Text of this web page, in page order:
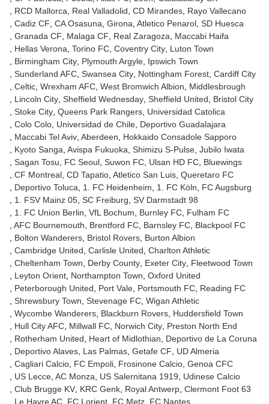
RCD Mallorca
Real Valladolid CD Mirandes Rayo Vallecano
Cadiz CF CA Osasuna Girona Atletico Penarol SD Huesca
Granada CF
Malaga CF Real Zaragoza
Maccabi Haifa
Hellas Verona Torino FC Coventry City Luton Town
Birmingham City Plymouth Argyle Ipswich Town
Sunderland AFC Swansea City Nottingham Forest Cardiff City
Celtic Wrexham AFC West Bromwich Albion
Middlesbrough
Lincoln City Sheffield Wednesday Sheffield United
Bristol City
Stoke City Queens Park Rangers Universidad Catolica
Colo Colo Universidad de Chile Deportivo Guadalajara
Maccabi Tel Aviv Aberdeen
Hokkaido Consadole Sapporo
Kyoto Sanga Avispa Fukuoka Shimizu S-Pulse Jubilo Iwata
Sagan Tosu
FC Seoul Suwon FC Ulsan HD FC Bluewings
CF Montreal CD Tapatio Atletico San Luis Queretaro FC
Deportivo Toluca
1. FC Heidenheim 1. FC Köln
FC Augsburg
1. FSV Mainz 05 SC Freiburg SV Darmstadt 98
1. FC Union Berlin VfL Bochum Burnley FC Fulham FC
AFC Bournemouth
Brentford FC Barnsley FC Blackpool FC
Bolton Wanderers Bristol Rovers Burton Albion
Cambridge United Carlisle United Charlton Athletic
Cheltenham Town
Derby County Exeter City Fleetwood Town
Leyton Orient Northampton Town Oxford United
Peterborough United
Port Vale Portsmouth FC Reading FC
Shrewsbury Town Stevenage FC Wigan Athletic
Wycombe Wanderers Blackburn Rovers Huddersfield Town
Hull City AFC Millwall FC Norwich City Preston North End
Rotherham United
Heart of Midlothian
Deportivo de La Coruna
Deportivo Alaves Las Palmas Getafe CF
UD Almeria
Cagliari Calcio FC Empoli Frosinone Calcio Genoa CFC
US Lecce AC Monza US Salernitana 1919
Udinese Calcio
Club Brugge KV KRC Genk Royal Antwerp Clermont Foot 63
Le Havre AC FC Lorient FC Metz FC Nantes